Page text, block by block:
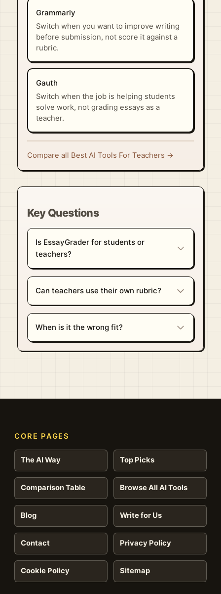
Grammarly
Switch when you want to improve writing
before submission, not score it against a
rubric.
Gauth
Switch when the job is helping students
solve work, not grading essays as a
teacher.
Compare all Best AI Tools For Teachers →
Key Questions
Is EssayGrader for students or
teachers?
Can teachers use their own rubric?
When is it the wrong fit?
CORE PAGES
The AI Way Top Picks
Comparison Table Browse All AI Tools
Blog Write for Us
Contact Privacy Policy
Cookie Policy Sitemap